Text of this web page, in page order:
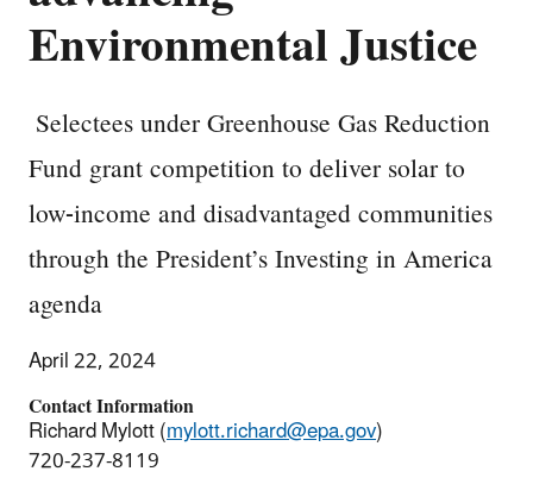
Environmental Justice
Selectees under Greenhouse Gas Reduction
Fund grant competition to deliver solar to
low-income and disadvantaged communities
through the President’s Investing in America
agenda
April 22, 2024
Contact Information
Richard Mylott (mylott.richard@epa.gov)
720-237-8119